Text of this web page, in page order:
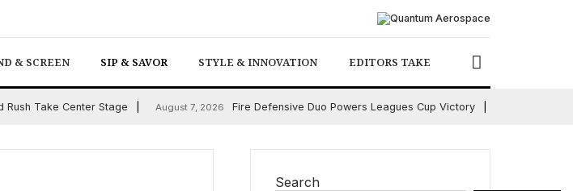
& SCREEN SIP & SAVOR STYLE & INNOVATION EDITORS TAKE
Rush Take Center Stage August 7, 2026 Fire Defensive Duo Powers Leagues Cup Victory
Search